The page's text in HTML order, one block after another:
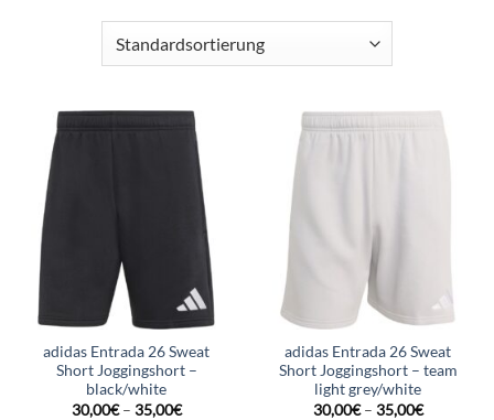
adidas Entrada 26 Sweat
Short Joggingshort –
black/white
30,00€– 35,00€
adidas Entrada 26 Sweat
Short Joggingshort – team
light grey/white
30,00€– 35,00€